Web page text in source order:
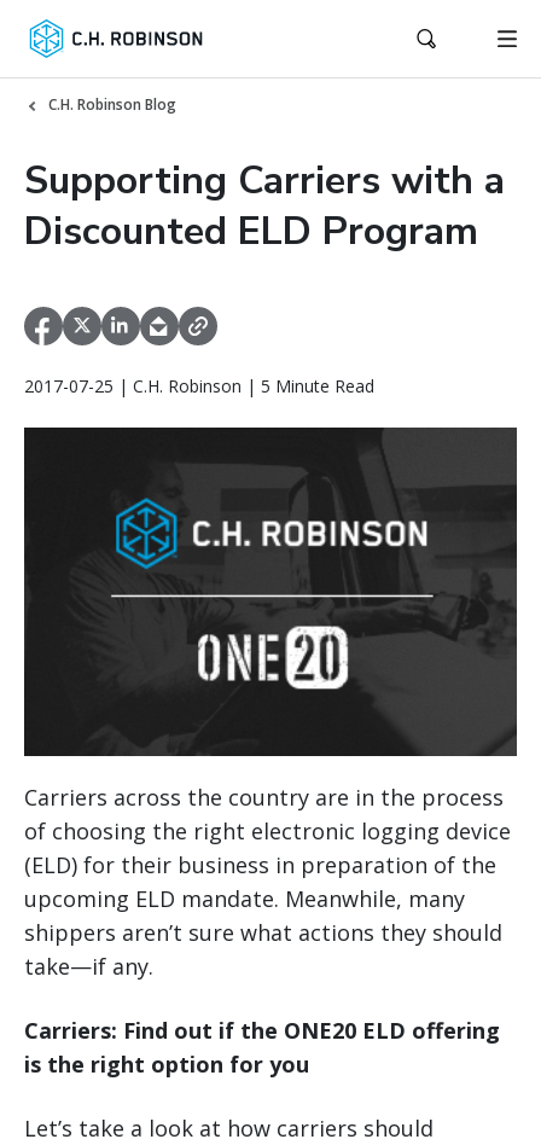
C.H. Robinson Blog
Supporting Carriers with a
Discounted ELD Program
2017-07-25 | C.H. Robinson | 5 Minute Read
Carriers across the country are in the process
of choosing the right electronic logging device
(ELD) for their business in preparation of the
upcoming ELD mandate. Meanwhile, many
shippers aren’t sure what actions they should
take—if any.
Carriers: Find out if the ONE20 ELD offering
is the right option for you
Let’s take a look at how carriers should